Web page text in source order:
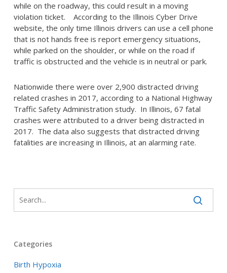
while on the roadway, this could result in a moving
violation ticket. According to the Illinois Cyber Drive
website, the only time Illinois drivers can use a cell phone
that is not hands free is report emergency situations,
while parked on the shoulder, or while on the road if
traffic is obstructed and the vehicle is in neutral or park.
Nationwide there were over 2,900 distracted driving
related crashes in 2017, according to a National Highway
Traffic Safety Administration study. In Illinois, 67 fatal
crashes were attributed to a driver being distracted in
2017. The data also suggests that distracted driving
fatalities are increasing in Illinois, at an alarming rate.
Categories
Birth Hypoxia